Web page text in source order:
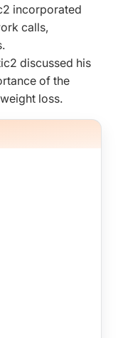
incorporated
calls,
discussed his
of the
loss.